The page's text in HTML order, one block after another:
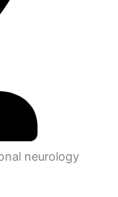
neurology